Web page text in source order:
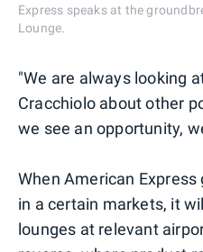
Express speaks at the
Lounge.
"We are always looking
Cracchiolo about other
we see an opportunity,
When American
in a certain markets, it
lounges at relevant